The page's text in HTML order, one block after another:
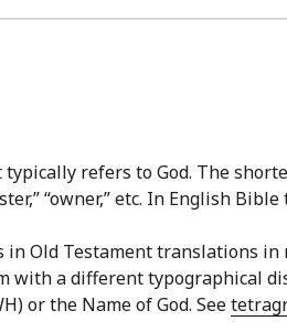
refers to God. The
“owner,” etc. In English
Old Testament translations in
with a different typographical
or the Name of God. See